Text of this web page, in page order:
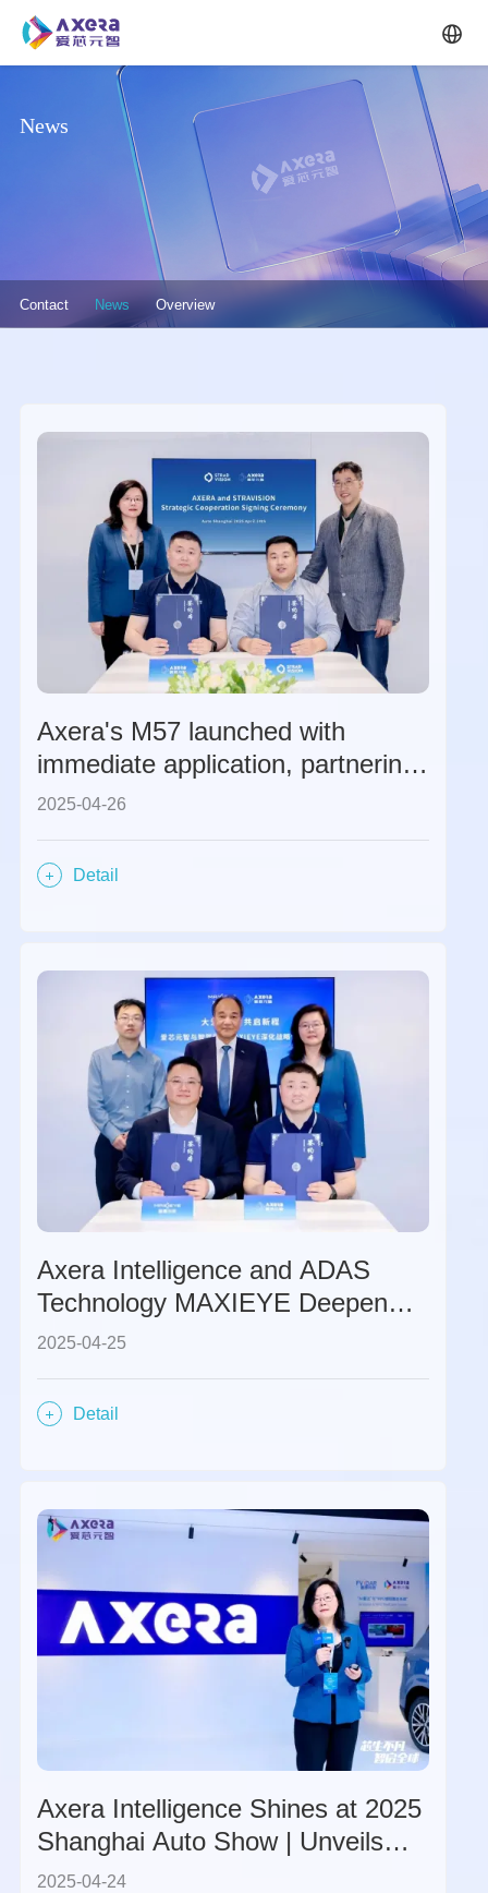
News
关于我们·二级菜单（英文）
Contact News Overview
Axera's M57 launched with
immediate application, partnering
with STRADVISION to create a
2025-04-26
Detail
Axera Intelligence and ADAS
Technology MAXIEYE Deepen
Strategic Cooperation to Jointly
Through Software-Hardware
Synergy.
2025-04-25
Detail
Axera Intelligence Shines at 2025
Shanghai Auto Show | Unveils
Global Strategy and M57 Chip,
2025-04-24